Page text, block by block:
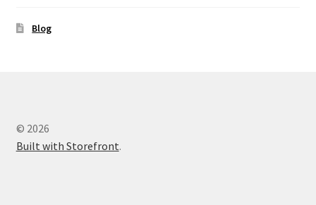
Blog
© 2026
Built with Storefront.